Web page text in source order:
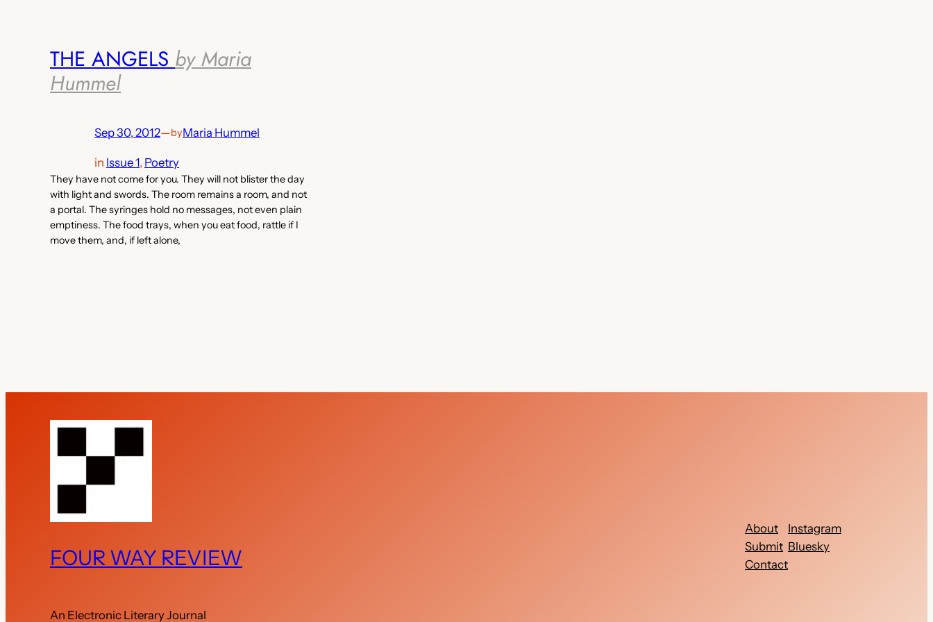
THE ANGELS by Maria
Hummel
Sep 30, 2012—byMaria Hummel
in Issue 1, Poetry
They have not come for you. They will not blister the day
with light and swords. The room remains a room, and not
a portal. The syringes hold no messages, not even plain
emptiness. The food trays, when you eat food, rattle if I
move them, and, if left alone,
FOUR WAY REVIEW
An Electronic Literary Journal
About
Submit
Contact
Instagram
Bluesky